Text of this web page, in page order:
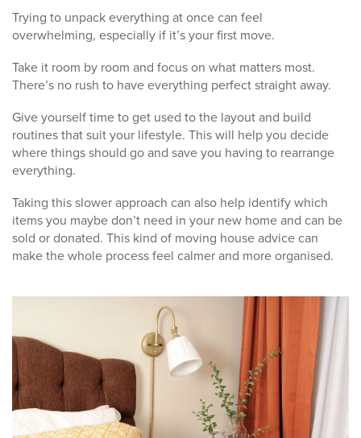
Trying to unpack everything at once can feel
overwhelming, especially if it’s your first move.
Take it room by room and focus on what matters most.
There’s no rush to have everything perfect straight away.
Give yourself time to get used to the layout and build
routines that suit your lifestyle. This will help you decide
where things should go and save you having to rearrange
everything.
Taking this slower approach can also help identify which
items you maybe don’t need in your new home and can be
sold or donated. This kind of moving house advice can
make the whole process feel calmer and more organised.